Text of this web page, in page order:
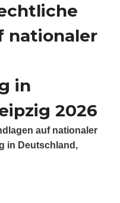
auf nationaler
in Deutschland,
nationaler
in
2026